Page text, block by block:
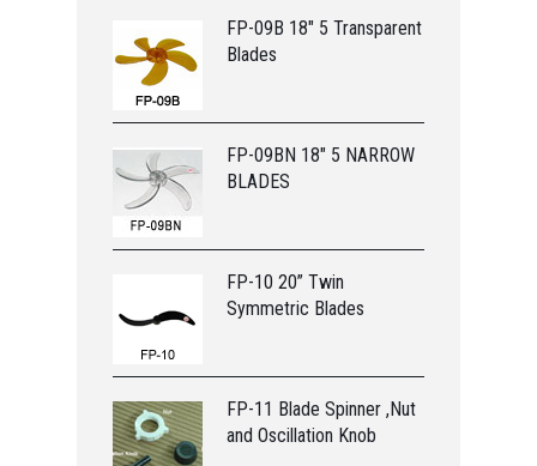
FP-09B 18" 5 Transparent
Blades
FP-09BN 18" 5 NARROW
BLADES
FP-10 20” Twin
Symmetric Blades
FP-11 Blade Spinner ,Nut
and Oscillation Knob